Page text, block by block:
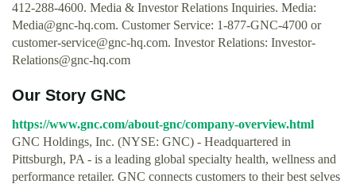
412-288-4600. Media & Investor Relations Inquiries. Media:
Media@gnc-hq.com. Customer Service: 1-877-GNC-4700 or
customer-service@gnc-hq.com. Investor Relations: Investor-
Relations@gnc-hq.com
Our Story GNC
https://www.gnc.com/about-gnc/company-overview.html
GNC Holdings, Inc. (NYSE: GNC) - Headquartered in
Pittsburgh, PA - is a leading global specialty health, wellness and
performance retailer. GNC connects customers to their best selves